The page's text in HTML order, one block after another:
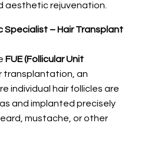
aesthetic rejuvenation.
Specialist – Hair Transplant
FUE (Follicular Unit
transplantation, an
individual hair follicles are
and implanted precisely
mustache, or other